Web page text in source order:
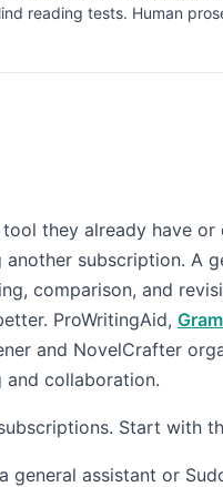
reading tests. Human
they already have or
subscription. A
comparison, and
ProWritingAid,
and NovelCrafter
and collaboration.
Start with
general assistant or